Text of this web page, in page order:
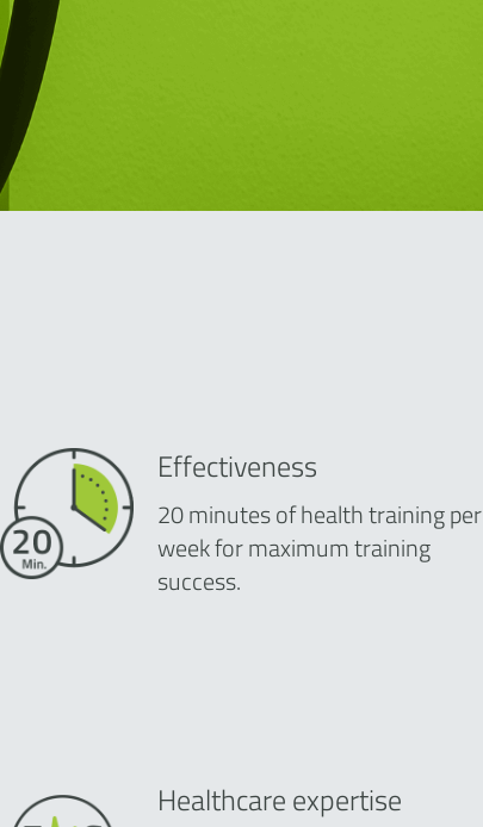
Effectiveness
20 minutes of health training per
week for maximum training
success.
Healthcare expertise